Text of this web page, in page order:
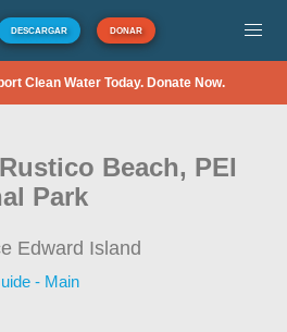
DESCARGAR DONAR
Clean Water Today. Donate Now.
Beach, PEI
Park
Edward Island
- Main